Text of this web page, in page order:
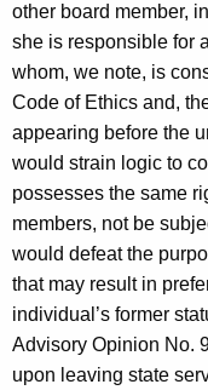
other board member,
she is responsible for
whom, we note, is
Code of Ethics and,
appearing before the
would strain logic to
possesses the same
members, not be
would defeat the
that may result in
individual’s former
Advisory Opinion No.
upon leaving state